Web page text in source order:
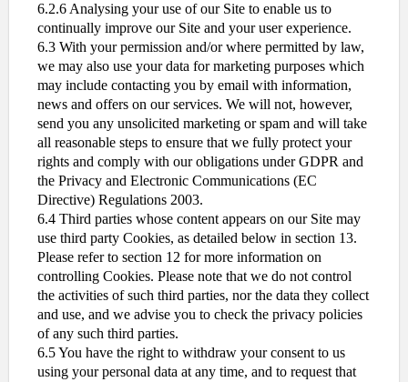
6.2.6 Analysing your use of our Site to enable us to
continually improve our Site and your user experience.
6.3 With your permission and/or where permitted by law,
we may also use your data for marketing purposes which
may include contacting you by email with information,
news and offers on our services. We will not, however,
send you any unsolicited marketing or spam and will take
all reasonable steps to ensure that we fully protect your
rights and comply with our obligations under GDPR and
the Privacy and Electronic Communications (EC
Directive) Regulations 2003.
6.4 Third parties whose content appears on our Site may
use third party Cookies, as detailed below in section 13.
Please refer to section 12 for more information on
controlling Cookies. Please note that we do not control
the activities of such third parties, nor the data they collect
and use, and we advise you to check the privacy policies
of any such third parties.
6.5 You have the right to withdraw your consent to us
using your personal data at any time, and to request that